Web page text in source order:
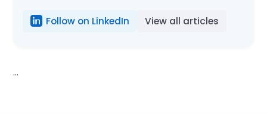
Follow on LinkedIn View all articles
...